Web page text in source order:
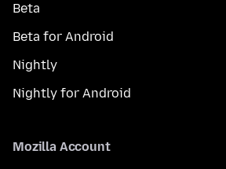
Beta
Beta for Android
Nightly
Nightly for Android
Mozilla Account